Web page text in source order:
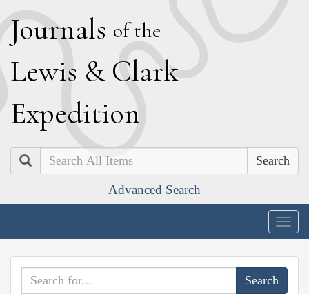
Journals of the
Lewis & Clark
Expedition
Search
Advanced Search